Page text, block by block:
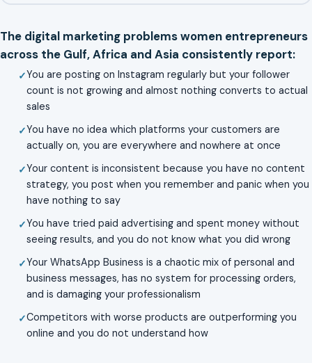
The digital marketing problems women entrepreneurs
across the Gulf, Africa and Asia consistently report:
You are posting on Instagram regularly but your follower
count is not growing and almost nothing converts to actual
sales
You have no idea which platforms your customers are
actually on, you are everywhere and nowhere at once
Your content is inconsistent because you have no content
strategy, you post when you remember and panic when you
have nothing to say
You have tried paid advertising and spent money without
seeing results, and you do not know what you did wrong
Your WhatsApp Business is a chaotic mix of personal and
business messages, has no system for processing orders,
and is damaging your professionalism
Competitors with worse products are outperforming you
online and you do not understand how